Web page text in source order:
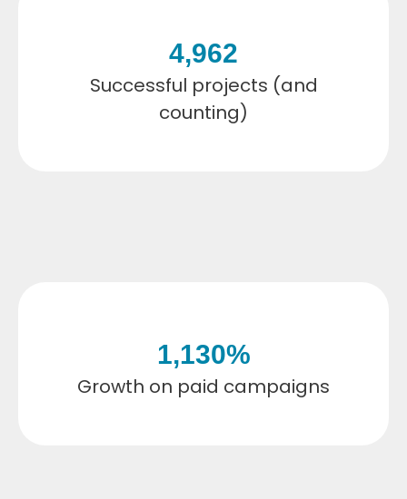
Successful projects (and
counting)
4,962
Growth on paid campaigns
1,130%